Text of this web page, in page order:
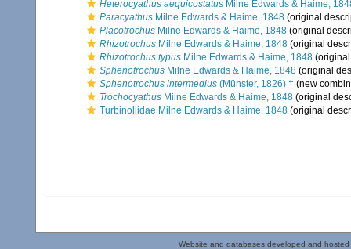
Heterocyathus aequicostatus Milne Edwards & Haime,
Paracyathus Milne Edwards & Haime, 1848 (original
Placotrochus Milne Edwards & Haime, 1848 (original
Rhizotrochus Milne Edwards & Haime, 1848 (original
Rhizotrochus typus Milne Edwards & Haime, 1848
Sphenotrochus Milne Edwards & Haime, 1848 (original
Sphenotrochus intermedius (Münster, 1826) † (new
Trochocyathus Milne Edwards & Haime, 1848 (original
Turbinoliidae Milne Edwards & Haime, 1848 (original
Website and databases developed and